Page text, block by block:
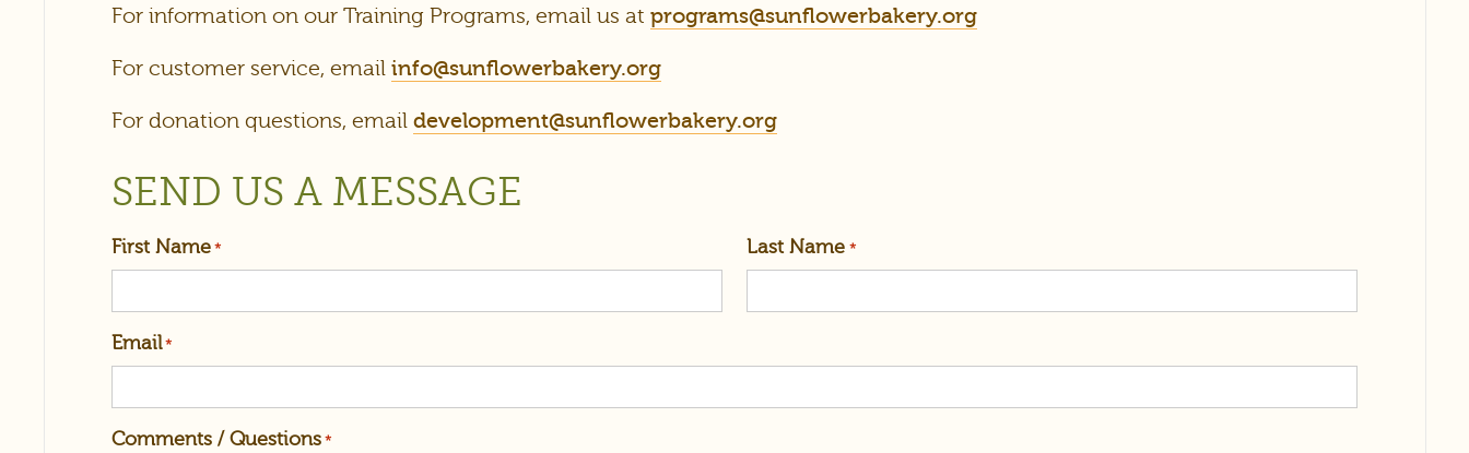
For information on our Training Programs, email us at programs@sunflowerbakery.org
For customer service, email info@sunflowerbakery.org
For donation questions, email development@sunflowerbakery.org
SEND US A MESSAGE
First Name * Last Name *
Email *
Comments / Questions *